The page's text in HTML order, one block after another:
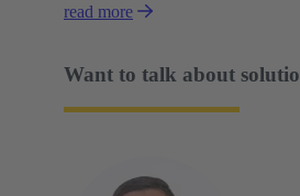
read more
Want to talk about